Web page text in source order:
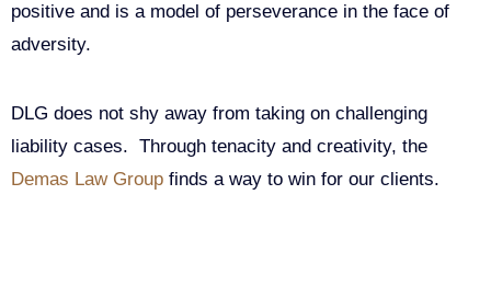
positive and is a model of perseverance in the face of
adversity.
DLG does not shy away from taking on challenging
liability cases. Through tenacity and creativity, the
Demas Law Group finds a way to win for our clients.